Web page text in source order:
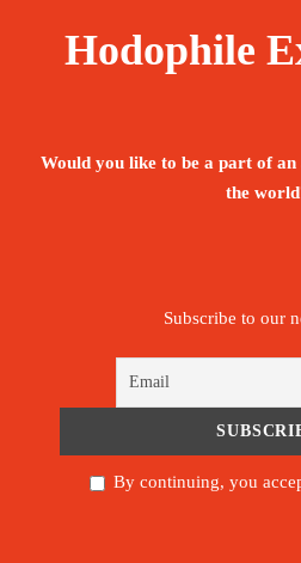
Hodophile
Would you like to be a part of
the
Subscribe to our
By continuing, you